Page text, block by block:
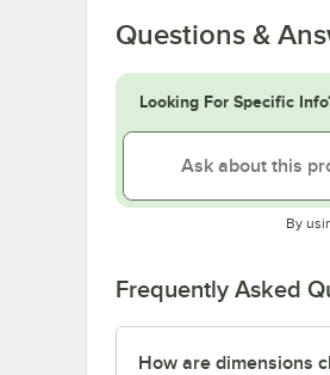
Questions &
Looking For Specific
By
Frequently Asked
How are dimensions